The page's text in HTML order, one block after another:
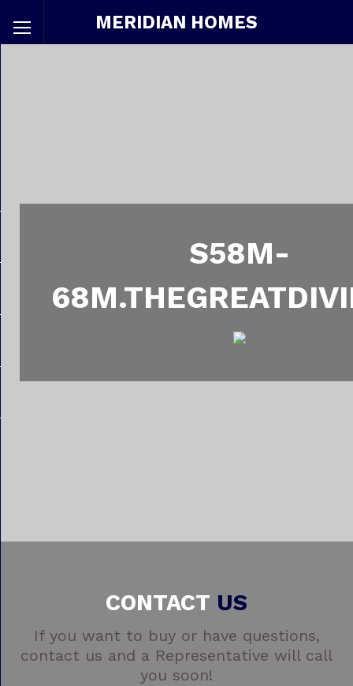
MERIDIAN HOMES
S58M-
CONTACT US
If you want to buy or have questions,
contact us and a Representative will call
you soon!